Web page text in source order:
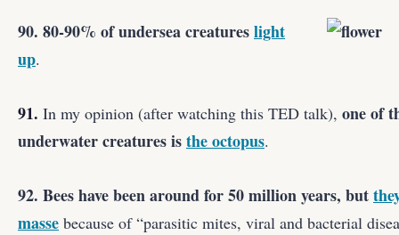
90. 80-90% of undersea creatureslight
up.
91. In my opinion (after watching this TED talk), one of
underwater creatures isthe octopus.
92. Bees have been around for 50 million years, but
masse because of “parasitic mites, viral and bacterial